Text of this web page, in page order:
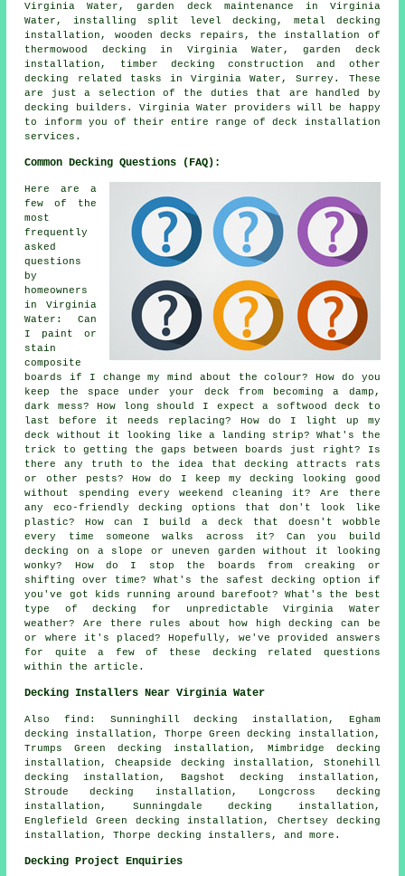
Virginia Water, garden deck maintenance in Virginia
Water, installing split level decking, metal decking
installation, wooden decks repairs, the installation of
thermowood decking in Virginia Water, garden deck
installation, timber decking construction and other
decking related tasks in Virginia Water, Surrey. These
are just a selection of the duties that are handled by
decking builders. Virginia Water providers will be happy
to inform you of their entire range of deck installation
services.
Common Decking Questions (FAQ):
Here are a
few of the
most
frequently
asked
questions
by
homeowners
in Virginia
Water: Can
I paint or
stain
composite
boards if I change my mind about the colour? How do you
keep the space under your deck from becoming a damp,
dark mess? How long should I expect a softwood deck to
last before it needs replacing? How do I light up my
deck without it looking like a landing strip? What's the
trick to getting the gaps between boards just right? Is
there any truth to the idea that decking attracts rats
or other pests? How do I keep my decking looking good
without spending every weekend cleaning it? Are there
any eco-friendly decking options that don't look like
plastic? How can I build a deck that doesn't wobble
every time someone walks across it? Can you build
decking on a slope or uneven garden without it looking
wonky? How do I stop the boards from creaking or
shifting over time? What's the safest decking option if
you've got kids running around barefoot? What's the best
type of decking for unpredictable Virginia Water
weather? Are there rules about how high decking can be
or where it's placed? Hopefully, we've provided answers
for quite a few of these decking related questions
within the article.
Decking Installers Near Virginia Water
Also find: Sunninghill decking installation, Egham
decking installation, Thorpe Green decking installation,
Trumps Green decking installation, Mimbridge decking
installation, Cheapside decking installation, Stonehill
decking installation, Bagshot decking installation,
Stroude decking installation, Longcross decking
installation, Sunningdale decking installation,
Englefield Green decking installation, Chertsey decking
installation, Thorpe decking installers, and more.
Decking Project Enquiries